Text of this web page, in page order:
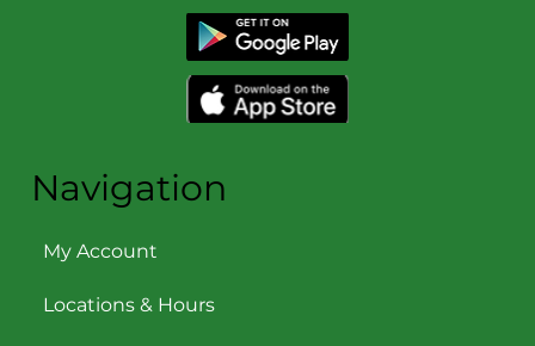
Navigation
My Account
Locations & Hours